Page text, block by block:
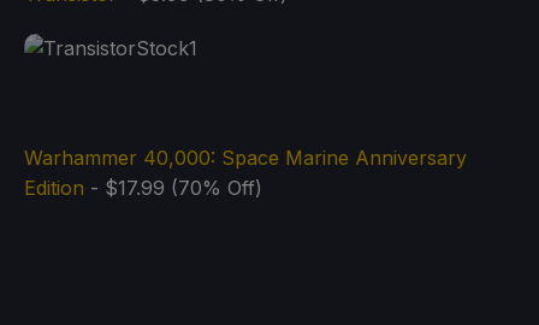
Warhammer 40,000: Space Marine Anniversary
Edition - $17.99 (70% Off)